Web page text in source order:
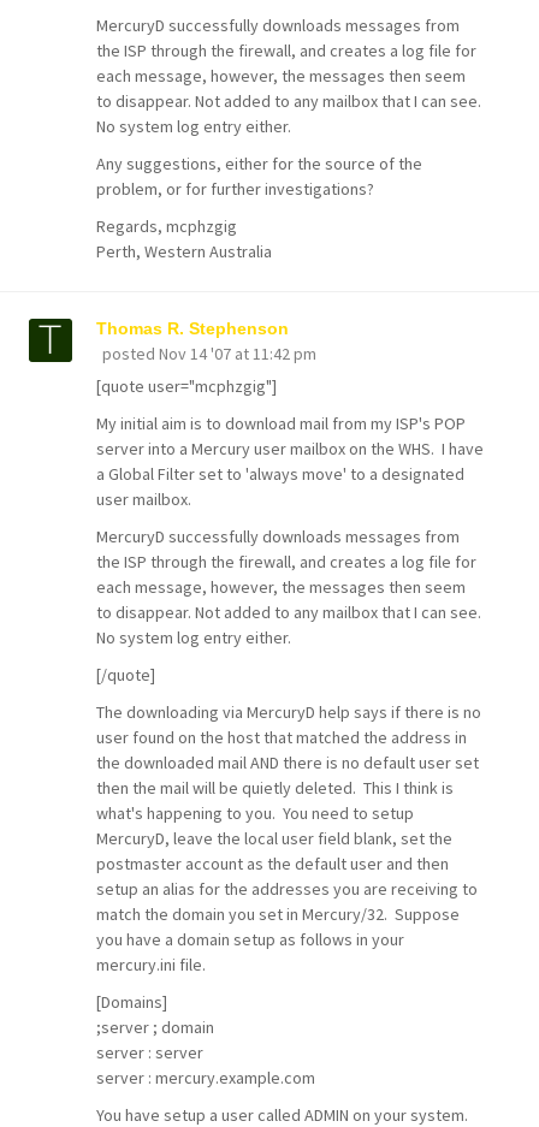
MercuryD successfully downloads messages from
the ISP through the firewall, and creates a log file for
each message, however, the messages then seem
to disappear. Not added to any mailbox that I can see.
No system log entry either.
Any suggestions, either for the source of the
problem, or for further investigations?
Regards, mcphzgig
Perth, Western Australia
Thomas R. Stephenson
posted Nov 14 '07 at 11:42 pm
[quote user="mcphzgig"]
My initial aim is to download mail from my ISP's POP
server into a Mercury user mailbox on the WHS. I have
a Global Filter set to 'always move' to a designated
user mailbox.
MercuryD successfully downloads messages from
the ISP through the firewall, and creates a log file for
each message, however, the messages then seem
to disappear. Not added to any mailbox that I can see.
No system log entry either.
[/quote]
The downloading via MercuryD help says if there is no
user found on the host that matched the address in
the downloaded mail AND there is no default user set
then the mail will be quietly deleted. This I think is
what's happening to you. You need to setup
MercuryD, leave the local user field blank, set the
postmaster account as the default user and then
setup an alias for the addresses you are receiving to
match the domain you set in Mercury/32. Suppose
you have a domain setup as follows in your
mercury.ini file.
[Domains]
;server ; domain
server : server
server : mercury.example.com
You have setup a user called ADMIN on your system.